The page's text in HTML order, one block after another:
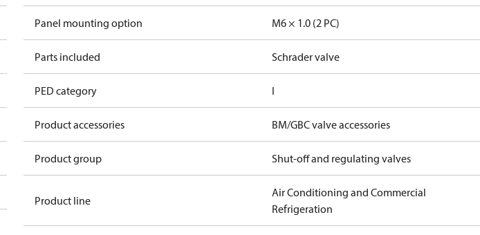
Panel mounting option M6 × 1.0 (2 PC)
Parts included Schrader valve
PED category I
Product accessories BM/GBC valve accessories
Product group Shut-off and regulating valves
Product line
Air Conditioning and Commercial
Refrigeration